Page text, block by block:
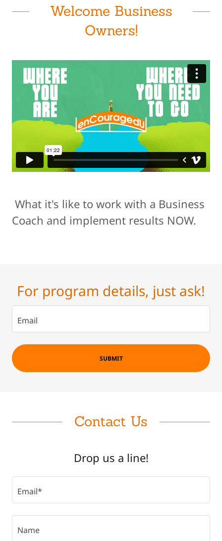
Welcome Business
Owners!
What it's like to work with a Business
Coach and implement results NOW.
For program details, just ask!
Email
SUBMIT
Contact Us
Drop us a line!
Email*
Name